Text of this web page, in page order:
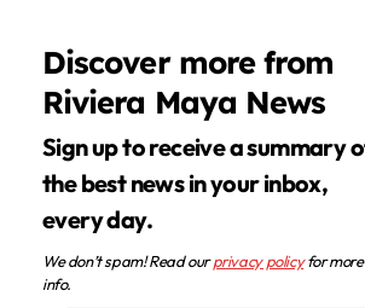
Discover more from
Riviera Maya News
Sign up to receive a summary of
the best news in your inbox,
every day.
We don’t spam! Read ourprivacy policyfor more
info.